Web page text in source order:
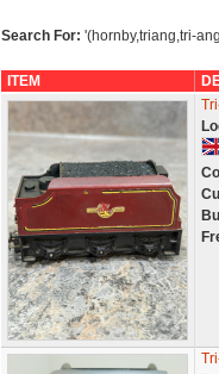
Search For: '(hornby,triang,tri-
ITEM